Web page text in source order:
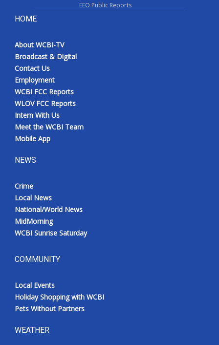
EEO Public Reports
HOME
About WCBI-TV
Broadcast & Digital
Contact Us
Employment
WCBI FCC Reports
WLOV FCC Reports
Intern With Us
Meet the WCBI Team
Mobile App
NEWS
Crime
Local News
National/World News
MidMorning
WCBI Sunrise Saturday
COMMUNITY
Local Events
Holiday Shopping with WCBI
Pets Without Partners
WEATHER